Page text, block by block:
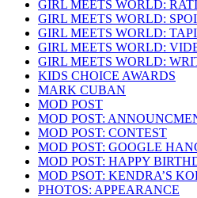
GIRL MEETS WORLD:
GIRL MEETS WORLD:
GIRL MEETS WORLD:
GIRL MEETS WORLD:
GIRL MEETS WORLD:
KIDS CHOICE AWARDS
MARK CUBAN
MOD POST
MOD POST:
MOD POST: CONTEST
MOD POST: GOOGLE
MOD POST: HAPPY
MOD PSOT: KENDRA’S
PHOTOS: APPEARANCE